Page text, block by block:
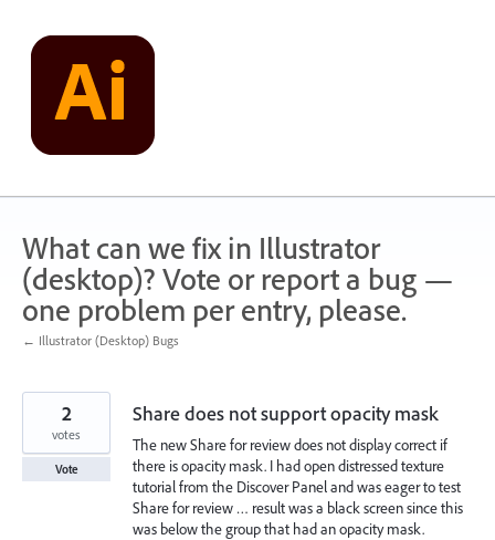
content
What can we fix in Illustrator
(desktop)? Vote or report a bug —
one problem per entry, please.
← Illustrator (Desktop) Bugs
Share does not support opacity mask
The new Share for review does not display correct if
there is opacity mask. I had open distressed texture
tutorial from the Discover Panel and was eager to test
Share for review … result was a black screen since this
was below the group that had an opacity mask.
2
votes
Vote